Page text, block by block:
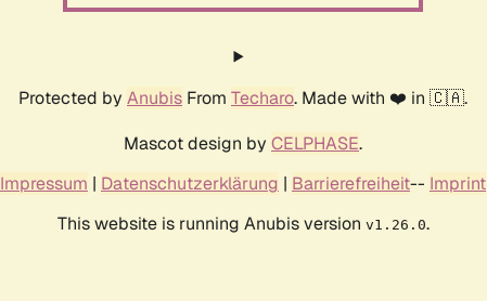
Protected by Anubis From Techaro. Made with ❤️ in 🇨🇦.
Mascot design by CELPHASE.
Impressum | Datenschutzerklärung | Barrierefreiheit-- Imprint
This website is running Anubis version v1.26.0.